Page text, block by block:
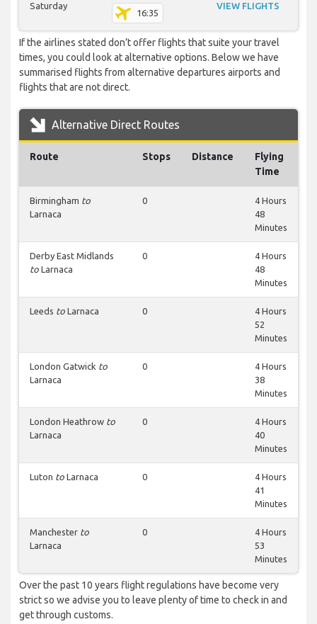
Saturday
16:35
VIEW FLIGHTS
If the airlines stated don’t offer flights that suite your travel
times, you could look at alternative options. Below we have
summarised flights from alternative departures airports and
flights that are not direct.
Alternative Direct Routes
Route Stops Distance
Flying
Time
Birmingham to
Larnaca
0
4 Hours
48
Minutes
Derby East Midlands
to Larnaca
0
4 Hours
48
Minutes
Leeds to Larnaca 0
4 Hours
52
Minutes
London Gatwick to
Larnaca
0
4 Hours
38
Minutes
London Heathrow to
Larnaca
0
4 Hours
40
Minutes
Luton to Larnaca 0
4 Hours
41
Minutes
Manchester to
Larnaca
0
4 Hours
53
Minutes
Over the past 10 years flight regulations have become very
strict so we advise you to leave plenty of time to check in and
get through customs.